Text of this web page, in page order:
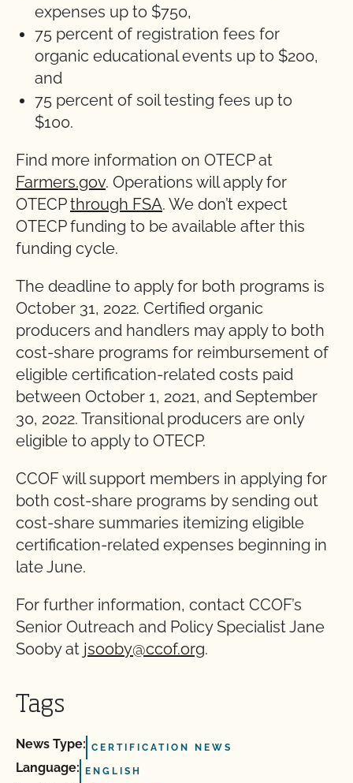
expenses up to $750,
75 percent of registration fees for
organic educational events up to $200,
and
75 percent of soil testing fees up to
$100.
Find more information on OTECP at
Farmers.gov. Operations will apply for
OTECPthrough FSA. We don’t expect
OTECP funding to be available after this
funding cycle.
The deadline to apply for both programs is
October 31, 2022. Certified organic
producers and handlers may apply to both
cost-share programs for reimbursement of
eligible certification-related costs paid
between October 1, 2021, and September
30, 2022. Transitional producers are only
eligible to apply to OTECP.
CCOF will support members in applying for
both cost-share programs by sending out
cost-share summaries itemizing eligible
certification-related expenses beginning in
late June.
For further information, contact CCOF’s
Senior Outreach and Policy Specialist Jane
Sooby at jsooby@ccof.org.
Tags
News Type: CERTIFICATION NEWS
Language: ENGLISH